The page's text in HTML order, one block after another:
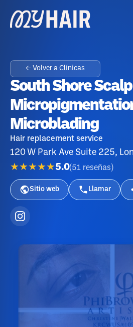
← Volver a Clínicas
South Shore Scalp
Microblading
Hair replacement service
120 W Park Ave Suite 225,
★★★★★5.0(51 reseñas )
Sitio web Llamar